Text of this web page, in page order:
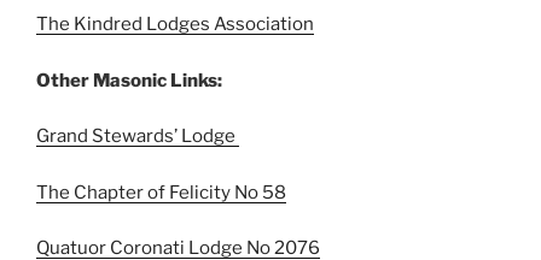
The Kindred Lodges Association
Other Masonic Links:
Grand Stewards’ Lodge
The Chapter of Felicity No 58
Quatuor Coronati Lodge No 2076